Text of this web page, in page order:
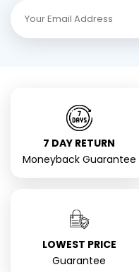
7 DAY RETURN
Moneyback Guarantee
LOWEST PRICE
Guarantee